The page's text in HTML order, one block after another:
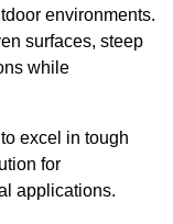
environments.
surfaces, steep
while
excel in tough
for
applications.